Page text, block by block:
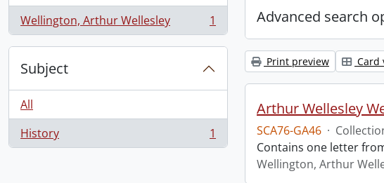
Wellington, Arthur Wellesley
, 1 results 1
Subject
All
History
, 1 results 1
Advanced search
Print preview Card
Arthur Wellesley
SCA76-GA46 ·
Contains one letter
Wellington, Arthur